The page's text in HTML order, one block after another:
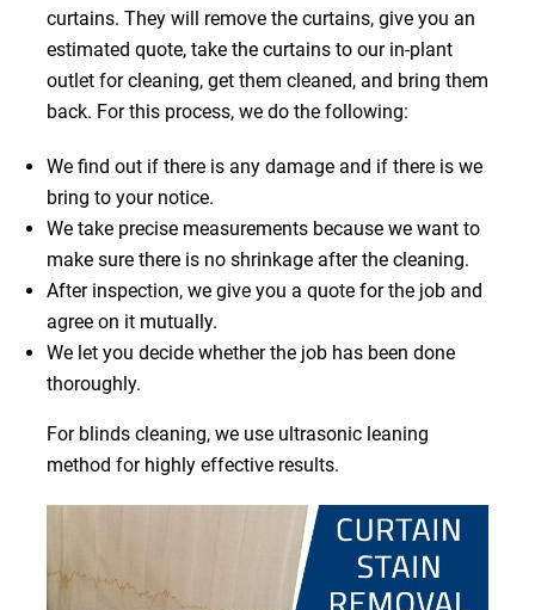
curtains. They will remove the curtains, give you an
estimated quote, take the curtains to our in-plant
outlet for cleaning, get them cleaned, and bring them
back. For this process, we do the following:
We find out if there is any damage and if there is we
bring to your notice.
We take precise measurements because we want to
make sure there is no shrinkage after the cleaning.
After inspection, we give you a quote for the job and
agree on it mutually.
We let you decide whether the job has been done
thoroughly.
For blinds cleaning, we use ultrasonic leaning
method for highly effective results.